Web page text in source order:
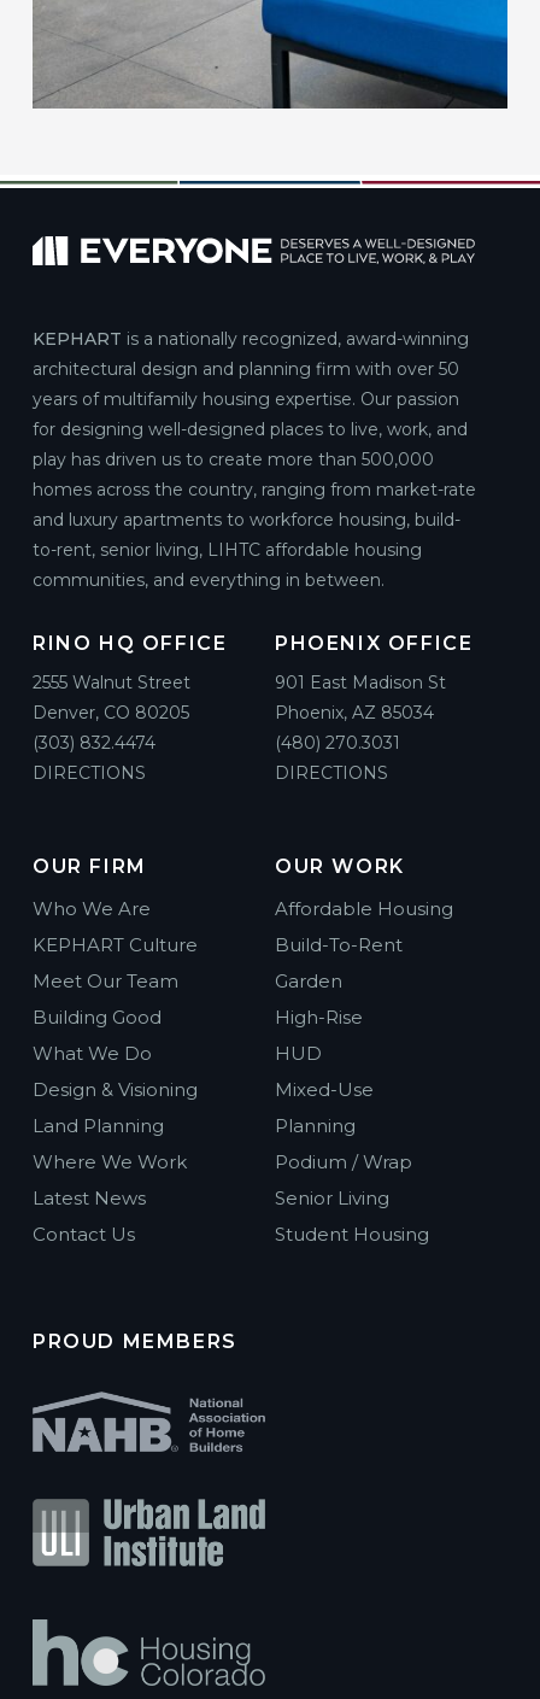
KEPHART is a nationally recognized, award-winning
architectural design and planning firm with over 50
years of multifamily housing expertise. Our passion
for designing well-designed places to live, work, and
play has driven us to create more than 500,000
homes across the country, ranging from market-rate
and luxury apartments to workforce housing, build-
to-rent, senior living, LIHTC affordable housing
communities, and everything in between.
RINO HQ OFFICE
2555 Walnut Street
Denver, CO 80205
(303) 832.4474
DIRECTIONS
PHOENIX OFFICE
901 East Madison St
Phoenix, AZ 85034
(480) 270.3031
DIRECTIONS
OUR FIRM
Who We Are
KEPHART Culture
Meet Our Team
Building Good
What We Do
Design & Visioning
Land Planning
Where We Work
Latest News
Contact Us
OUR WORK
Affordable Housing
Build-To-Rent
Garden
High-Rise
HUD
Mixed-Use
Planning
Podium / Wrap
Senior Living
Student Housing
PROUD MEMBERS